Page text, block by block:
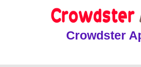
Crowdster